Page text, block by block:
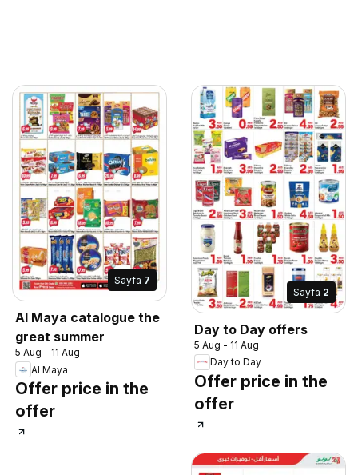
Sayfa 7
Al Maya catalogue the
great summer
5 Aug - 11 Aug
Al Maya
Offer price in the
offer
Sayfa 2
Day to Day offers
5 Aug - 11 Aug
Day to Day
Offer price in the
offer